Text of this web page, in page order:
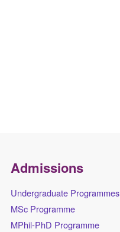
Admissions
Undergraduate Programmes
MSc Programme
MPhil-PhD Programme